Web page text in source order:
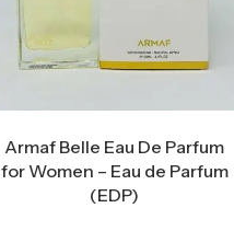
Armaf Belle Eau De Parfum
for Women – Eau de Parfum
(EDP)